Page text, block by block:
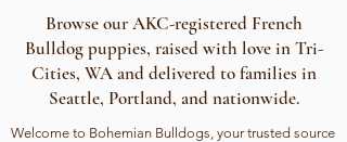
Browse our AKC-registered French
Bulldog puppies, raised with love in Tri-
Cities, WA and delivered to families in
Seattle, Portland, and nationwide.
Welcome to Bohemian Bulldogs, your trusted source